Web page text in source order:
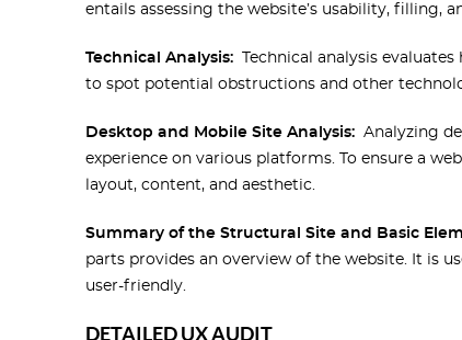
entails assessing the website’s usability, filling,
Technical Analysis: Technical analysis evaluates
to spot potential obstructions and other
Desktop and Mobile Site Analysis: Analyzing
experience on various platforms. To ensure a
layout, content, and aesthetic.
Summary of the Structural Site and Basic
parts provides an overview of the website. It is
user-friendly.
DETAILED UX AUDIT